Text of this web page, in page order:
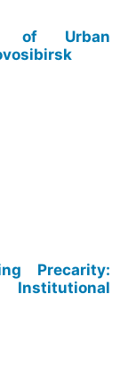
of Urban
Precarity:
Institutional